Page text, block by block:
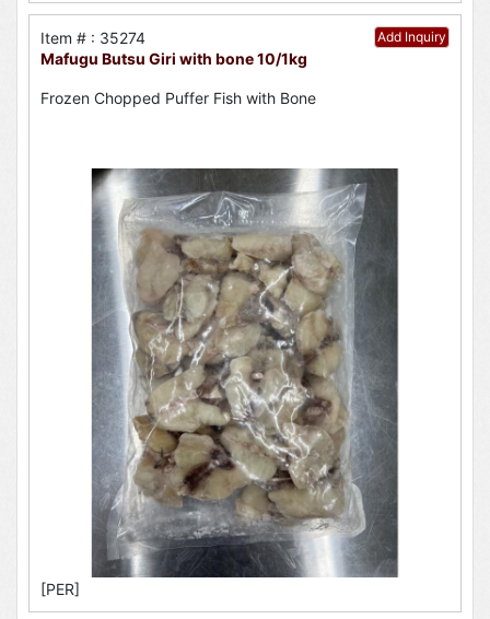
Add Inquiry
Item # : 35274
Mafugu Butsu Giri with bone 10/1kg
Frozen Chopped Puffer Fish with Bone
[PER]